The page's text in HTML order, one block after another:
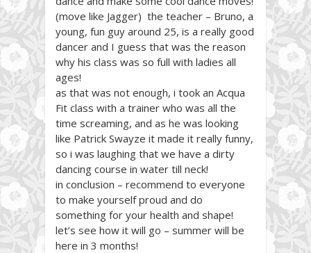
(move like Jagger) the teacher – Bruno, a
young, fun guy around 25, is a really good
dancer and I guess that was the reason
why his class was so full with ladies all
ages!
as that was not enough, i took an Acqua
Fit class with a trainer who was all the
time screaming, and as he was looking
like Patrick Swayze it made it really funny,
so i was laughing that we have a dirty
dancing course in water till neck!
in conclusion – recommend to everyone
to make yourself proud and do
something for your health and shape!
let’s see how it will go – summer will be
here in 3 months!